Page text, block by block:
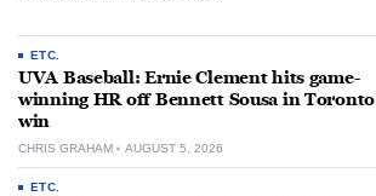
ETC.
UVA Baseball: Ernie Clement hits game-
winning HR off Bennett Sousa in Toronto
win
CHRIS GRAHAM AUGUST 5, 2026
ETC.